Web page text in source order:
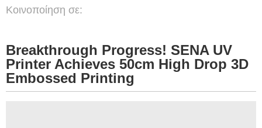
Κοινοποίηση σε:
Breakthrough Progress! SENA UV
Printer Achieves 50cm High Drop 3D
Embossed Printing